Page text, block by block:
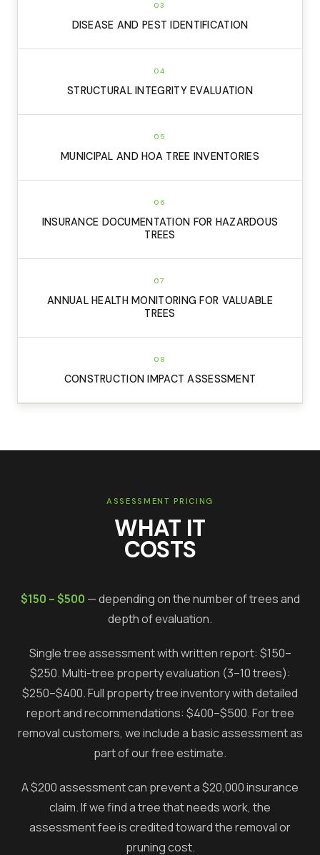
03
DISEASE AND PEST IDENTIFICATION
04
STRUCTURAL INTEGRITY EVALUATION
05
MUNICIPAL AND HOA TREE INVENTORIES
06
INSURANCE DOCUMENTATION FOR HAZARDOUS
TREES
07
ANNUAL HEALTH MONITORING FOR VALUABLE
TREES
08
CONSTRUCTION IMPACT ASSESSMENT
ASSESSMENT PRICING
WHAT IT
COSTS
$150 – $500 — depending on the number of trees and
depth of evaluation.
Single tree assessment with written report: $150–
$250. Multi-tree property evaluation (3–10 trees):
$250–$400. Full property tree inventory with detailed
report and recommendations: $400–$500. For tree
removal customers, we include a basic assessment as
part of our free estimate.
A $200 assessment can prevent a $20,000 insurance
claim. If we find a tree that needs work, the
assessment fee is credited toward the removal or
pruning cost.